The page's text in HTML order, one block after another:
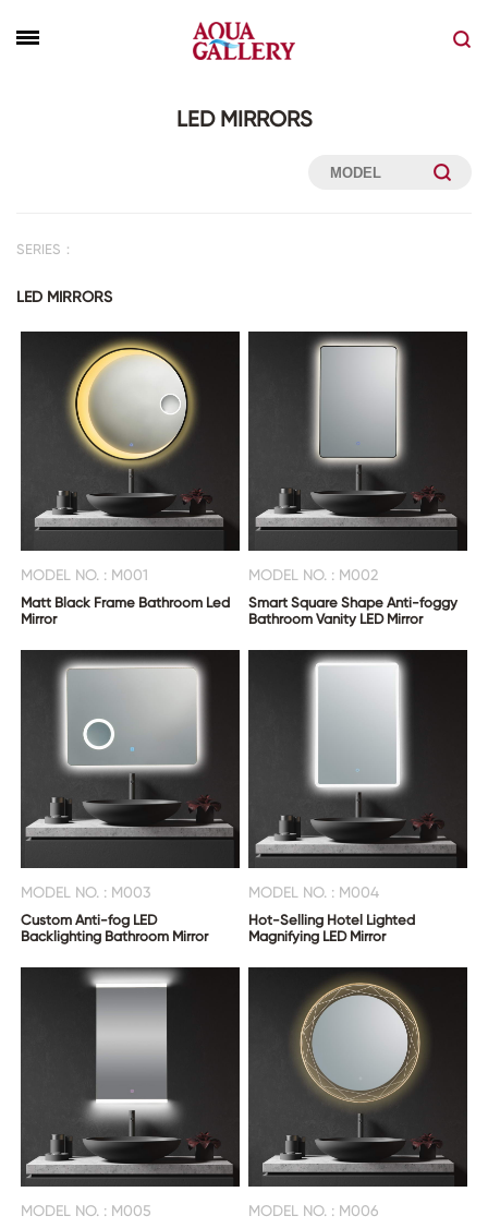
LED MIRRORS
SERIES：
LED MIRRORS
MODEL NO. : M001
Matt Black Frame Bathroom Led
Mirror
MODEL NO. : M002
Smart Square Shape Anti-foggy
Bathroom Vanity LED Mirror
MODEL NO. : M003
Custom Anti-fog LED
Backlighting Bathroom Mirror
MODEL NO. : M004
Hot-Selling Hotel Lighted
Magnifying LED Mirror
MODEL NO. : M005 MODEL NO. : M006